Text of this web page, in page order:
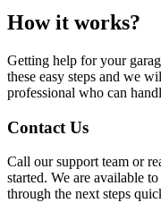
How it works?
Getting help for your
these easy steps and we
professional who can
Contact Us
Call our support team or
started. We are available
through the next steps